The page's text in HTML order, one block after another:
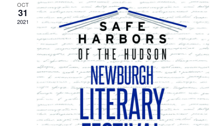
OCT
31
2021